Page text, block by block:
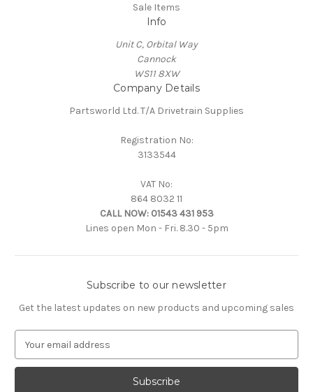
Sale Items
Info
Unit C, Orbital Way
Cannock
WS11 8XW
Company Details
Partsworld Ltd. T/A Drivetrain Supplies
Registration No:
3133544
VAT No:
864 8032 11
CALL NOW: 01543 431 953
Lines open Mon - Fri. 8.30 - 5pm
Subscribe to our newsletter
Get the latest updates on new products and upcoming sales
a